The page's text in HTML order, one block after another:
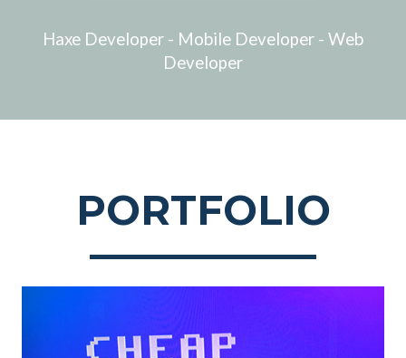
Haxe Developer - Mobile Developer - Web
Developer
PORTFOLIO